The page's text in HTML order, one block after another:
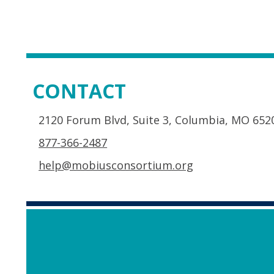
CONTACT
2120 Forum Blvd, Suite 3, Columbia, MO
877-366-2487
help@mobiusconsortium.org